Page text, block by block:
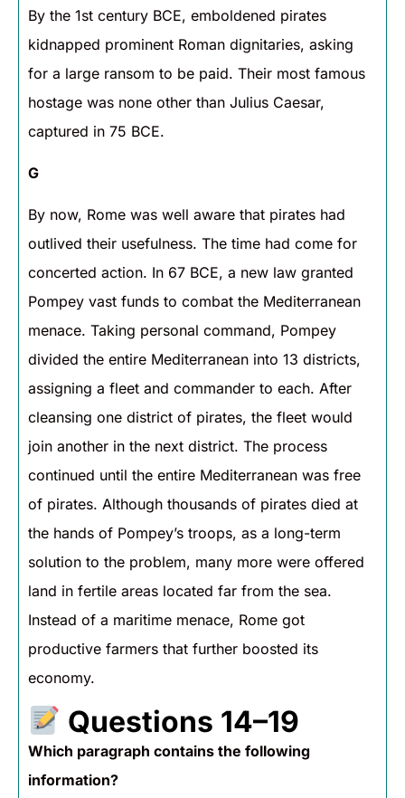
By the 1st century BCE, emboldened pirates
kidnapped prominent Roman dignitaries, asking
for a large ransom to be paid. Their most famous
hostage was none other than Julius Caesar,
captured in 75 BCE.
G
By now, Rome was well aware that pirates had
outlived their usefulness. The time had come for
concerted action. In 67 BCE, a new law granted
Pompey vast funds to combat the Mediterranean
menace. Taking personal command, Pompey
divided the entire Mediterranean into 13 districts,
assigning a fleet and commander to each. After
cleansing one district of pirates, the fleet would
join another in the next district. The process
continued until the entire Mediterranean was free
of pirates. Although thousands of pirates died at
the hands of Pompey’s troops, as a long-term
solution to the problem, many more were offered
land in fertile areas located far from the sea.
Instead of a maritime menace, Rome got
productive farmers that further boosted its
economy.
Questions 14–19
Which paragraph contains the following
information?